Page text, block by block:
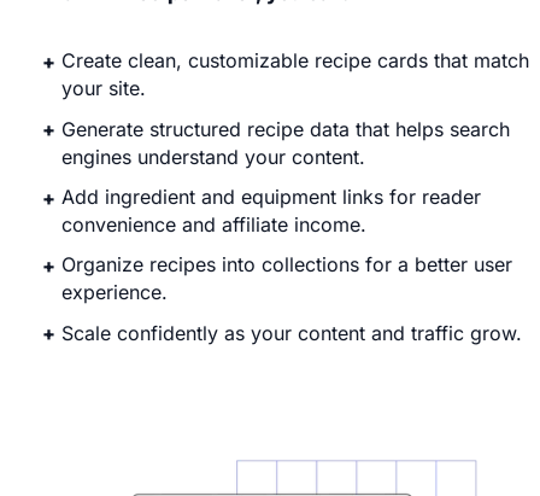
Create clean, customizable recipe cards that match
your site.
Generate structured recipe data that helps search
engines understand your content.
Add ingredient and equipment links for reader
convenience and affiliate income.
Organize recipes into collections for a better user
experience.
Scale confidently as your content and traffic grow.